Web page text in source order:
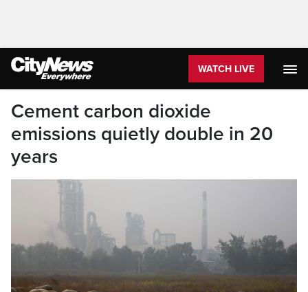
WATCH LIVE
Cement carbon dioxide
emissions quietly double in 20
years